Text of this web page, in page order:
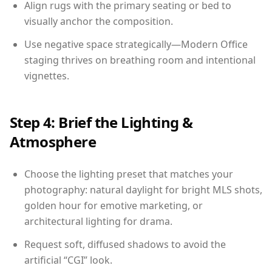
Align rugs with the primary seating or bed to
visually anchor the composition.
Use negative space strategically—Modern Office
staging thrives on breathing room and intentional
vignettes.
Step 4: Brief the Lighting &
Atmosphere
Choose the lighting preset that matches your
photography: natural daylight for bright MLS shots,
golden hour for emotive marketing, or
architectural lighting for drama.
Request soft, diffused shadows to avoid the
artificial “CGI” look.